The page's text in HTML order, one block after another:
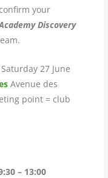
your
Discovery
27 June
Avenue des
point = club
– 13:00